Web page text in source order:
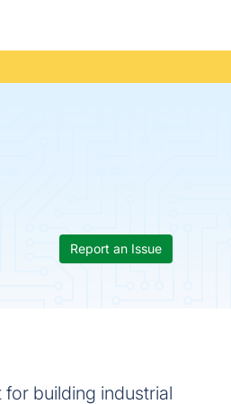
Report an Issue
building industrial